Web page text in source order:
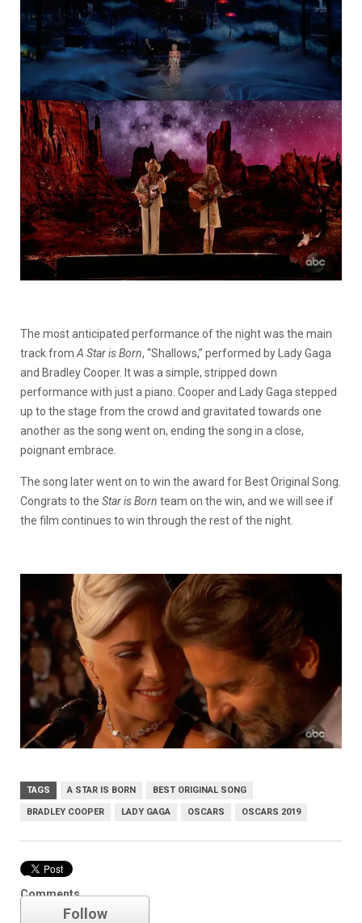
The most anticipated performance of the night was the main
track from A Star is Born, “Shallows,” performed by Lady Gaga
and Bradley Cooper. It was a simple, stripped down
performance with just a piano. Cooper and Lady Gaga stepped
up to the stage from the crowd and gravitated towards one
another as the song went on, ending the song in a close,
poignant embrace.
The song later went on to win the award for Best Original Song.
Congrats to the Star is Born team on the win, and we will see if
the film continues to win through the rest of the night.
TAGS A STAR IS BORN BEST ORIGINAL SONG
BRADLEY COOPER LADY GAGA OSCARS OSCARS 2019
Comments
Oscars
Follow